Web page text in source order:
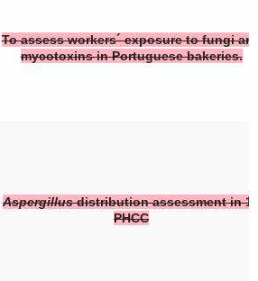
To assess workers´ exposure to fungi
mycotoxins in Portuguese bakeries.
Aspergillusdistribution assessment in
PHCC